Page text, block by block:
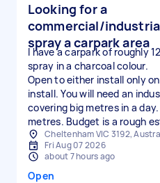
Looking for a
commercial/
spray a carpark area
I have a carpark of roughly
spray in a charcoal colour.
Open to either install only
install. You will need an
covering big metres in a
metres. Budget is a rough
Cheltenham VIC 3192,
Fri Aug 07 2026
about 7 hours ago
Open